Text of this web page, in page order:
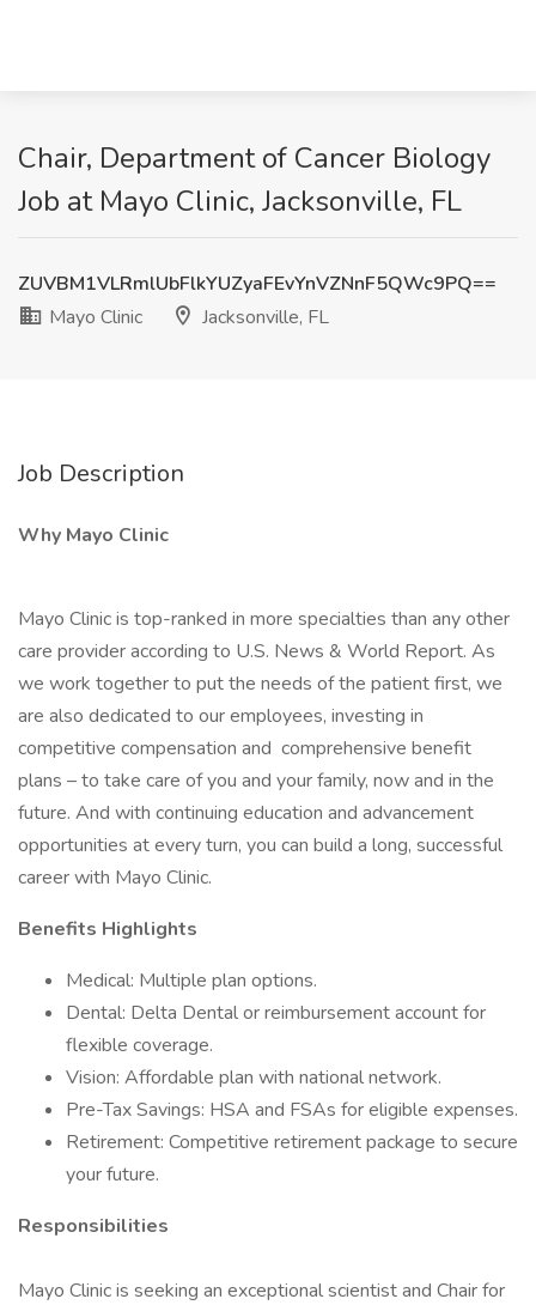
Chair, Department of Cancer Biology
Job at Mayo Clinic, Jacksonville, FL
ZUVBM1VLRmlUbFlkYUZyaFEvYnVZNnF5QWc9PQ==
Mayo Clinic
Jacksonville, FL
Job Description
Why Mayo Clinic
Mayo Clinic is top-ranked in more specialties than any other
care provider according to U.S. News & World Report. As
we work together to put the needs of the patient first, we
are also dedicated to our employees, investing in
competitive compensation and comprehensive benefit
plans – to take care of you and your family, now and in the
future. And with continuing education and advancement
opportunities at every turn, you can build a long, successful
career with Mayo Clinic.
Benefits Highlights
Medical: Multiple plan options.
Dental: Delta Dental or reimbursement account for
flexible coverage.
Vision: Affordable plan with national network.
Pre-Tax Savings: HSA and FSAs for eligible expenses.
Retirement: Competitive retirement package to secure
your future.
Responsibilities
Mayo Clinic is seeking an exceptional scientist and Chair for